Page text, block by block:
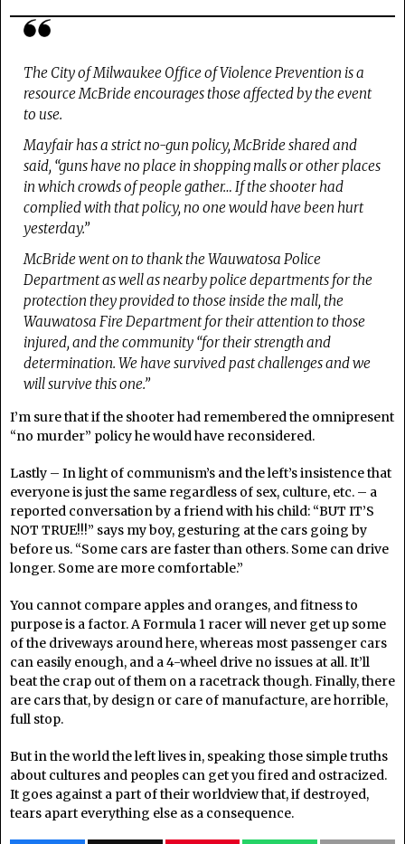
The City of Milwaukee Office of Violence Prevention is a
resource McBride encourages those affected by the event
to use.
Mayfair has a strict no-gun policy, McBride shared and
said, “guns have no place in shopping malls or other places
in which crowds of people gather… If the shooter had
complied with that policy, no one would have been hurt
yesterday.”
McBride went on to thank the Wauwatosa Police
Department as well as nearby police departments for the
protection they provided to those inside the mall, the
Wauwatosa Fire Department for their attention to those
injured, and the community “for their strength and
determination. We have survived past challenges and we
will survive this one.”
I’m sure that if the shooter had remembered the omnipresent
“no murder” policy he would have reconsidered.
Lastly – In light of communism’s and the left’s insistence that
everyone is just the same regardless of sex, culture, etc. – a
reported conversation by a friend with his child: “BUT IT’S
NOT TRUE!!!” says my boy, gesturing at the cars going by
before us. “Some cars are faster than others. Some can drive
longer. Some are more comfortable.”
You cannot compare apples and oranges, and fitness to
purpose is a factor. A Formula 1 racer will never get up some
of the driveways around here, whereas most passenger cars
can easily enough, and a 4-wheel drive no issues at all. It’ll
beat the crap out of them on a racetrack though. Finally, there
are cars that, by design or care of manufacture, are horrible,
full stop.
But in the world the left lives in, speaking those simple truths
about cultures and peoples can get you fired and ostracized.
It goes against a part of their worldview that, if destroyed,
tears apart everything else as a consequence.